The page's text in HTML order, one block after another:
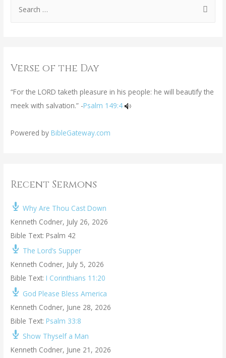
Verse of the Day
“For the LORD taketh pleasure in his people: he will beautify the
meek with salvation.” -Psalm 149:4
Powered by BibleGateway.com
Recent Sermons
Why Are Thou Cast Down
Kenneth Codner, July 26, 2026
Bible Text: Psalm 42
The Lord’s Supper
Kenneth Codner, July 5, 2026
Bible Text: I Corinthians 11:20
God Please Bless America
Kenneth Codner, June 28, 2026
Bible Text: Psalm 33:8
Show Thyself a Man
Kenneth Codner, June 21, 2026